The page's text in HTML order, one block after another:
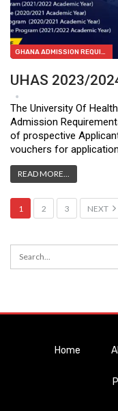
GHANA ADMISSION REQUIREMENTS
UHAS 2023/
The University Of
Admission
of prospective
vouchers for
READ MORE...
1 2 3 NEXT
Home